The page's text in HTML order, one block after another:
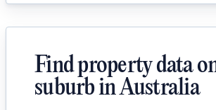
Find property data
suburb in Australia